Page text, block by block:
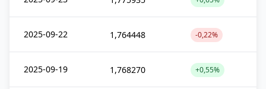
2025-09-22 1,764448 -0,22%
2025-09-19 1,768270 +0,55%